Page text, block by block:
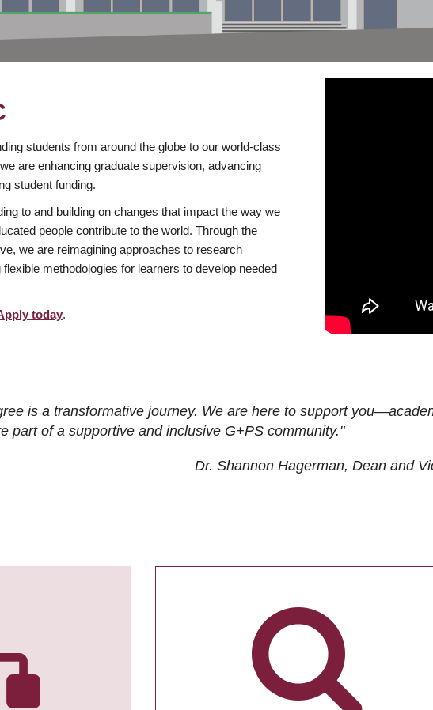
students from around the globe to our world-class
are enhancing graduate supervision, advancing
student funding.
to and building on changes that impact the way we
people contribute to the world. Through the
we are reimagining approaches to research
methodologies for learners to develop needed
today.
is a transformative journey. We are here to support
part of a supportive and inclusive G+PS community."
Dr. Shannon Hagerman, Dean and